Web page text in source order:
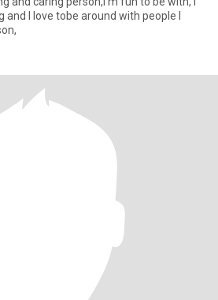
and I love tobe around with people I